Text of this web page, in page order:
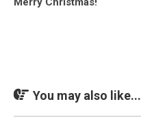
You may also like...